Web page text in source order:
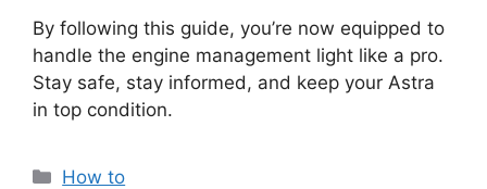
By following this guide, you’re now equipped to
handle the engine management light like a pro.
Stay safe, stay informed, and keep your Astra
in top condition.
Categories
How to